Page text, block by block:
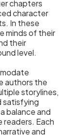
chapters
character
In these
minds of their
their
level.
authors the
storylines,
satisfying
balance and
readers. Each
and